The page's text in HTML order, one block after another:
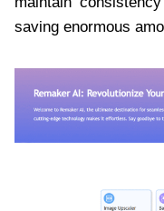
saving enormous